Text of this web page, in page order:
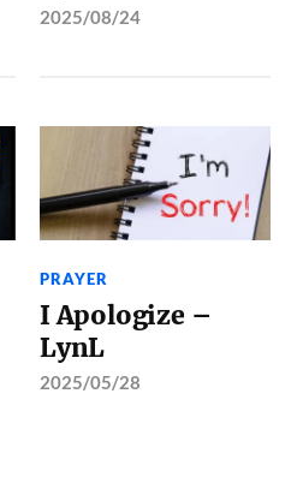
2025/08/24
PRAYER
I Apologize –
LynL
2025/05/28